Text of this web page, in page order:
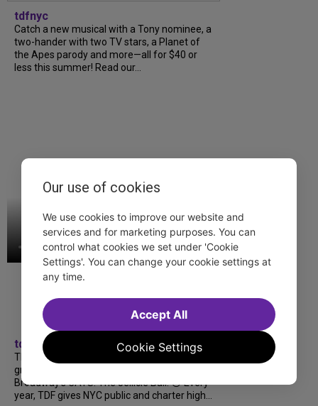
tdfnyc
Catch a new musical with a Tony nominee, a
two-hander with two TV stars, a Planet of
the Apes parody and more—all for $40 or
less this summer! Read our...
tdfnyc
TDF treated more than a thousand 2026
grads to a fabulous and FREE trip to
Broadway’s CATS: The Jellicle Ball! 🐱 Every
year, TDF gives NYC public and charter high...
Our use of cookies
We use cookies to improve our website and
services and for marketing purposes. You can
control what cookies we set under 'Cookie
Settings'. You can change your cookie settings at
any time.
Cookie Settings
Accept All